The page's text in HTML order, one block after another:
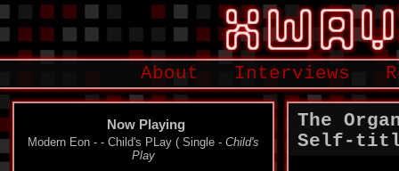
About Interviews
Now Playing
Modern Eon - - Child's PLay ( Single - Child's
Play
The
Self-